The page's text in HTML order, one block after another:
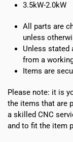
3.5kW-2.0kW
All parts are
unless
Unless stated
from a
Items are
Please note: it is
the items that are
a skilled CNC
and to fit the item